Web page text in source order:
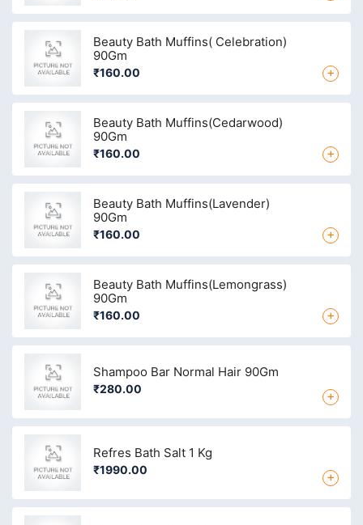
Beauty Bath Muffins( Celebration)
90Gm
₹160.00 +
Beauty Bath Muffins(Cedarwood)
90Gm
₹160.00 +
Beauty Bath Muffins(Lavender)
90Gm
₹160.00 +
Beauty Bath Muffins(Lemongrass)
90Gm
₹160.00 +
Shampoo Bar Normal Hair 90Gm
₹280.00 +
Refres Bath Salt 1 Kg
₹1990.00 +